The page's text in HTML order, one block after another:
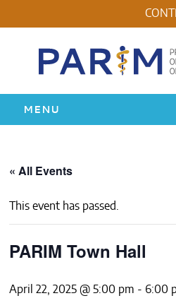
to
MENU
AWARDS
ABOUT US
« All Events
This event has passed.
PARIM Town Hall
April 22, 2025 @ 5:00 pm - 6:00